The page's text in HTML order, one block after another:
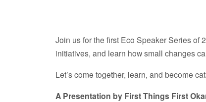
Join us for the first Eco Speaker Series of
initiatives, and learn how small changes
Let’s come together, learn, and become
A Presentation by First Things First